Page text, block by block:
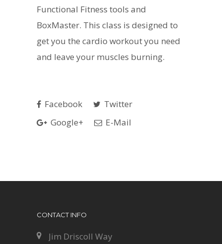
Functional Fitness tools and
BoxMaster. This class is designed to
get you the cardio workout you need
and leave your muscles burning.
Facebook
Twitter
Google+
E-Mail
CONTACT INFO
Jim Driscoll Way